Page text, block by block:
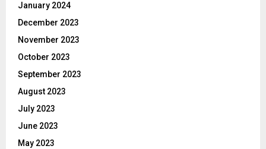
January 2024
December 2023
November 2023
October 2023
September 2023
August 2023
July 2023
June 2023
May 2023